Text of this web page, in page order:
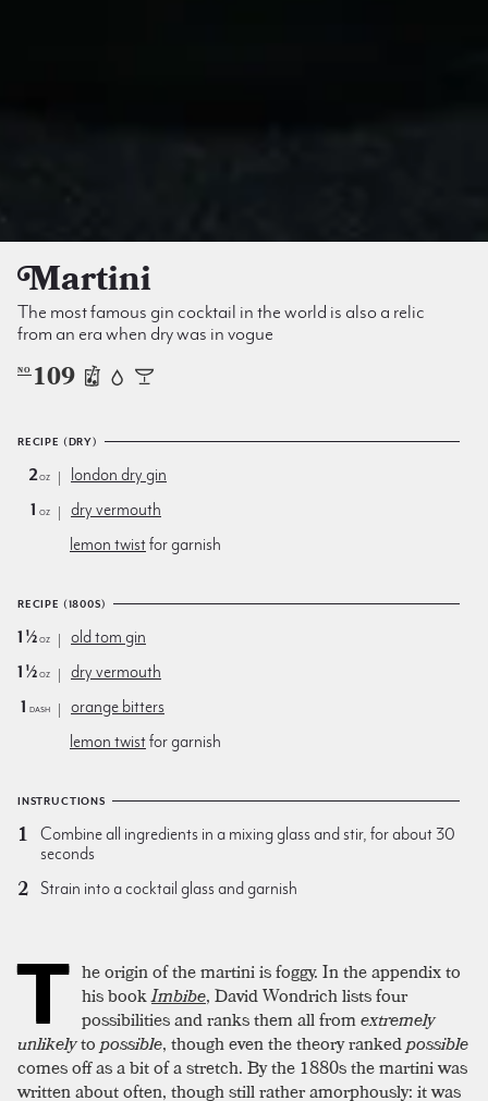
Martini
The most famous gin cocktail in the world is also a relic
from an era when dry was in vogue
NO 109
RECIPE (DRY)
2oz
london dry gin
1 oz
dry vermouth
lemon twistfor garnish
RECIPE (1800S)
1½oz
old tom gin
1½oz
dry vermouth
1 dash
orange bitters
lemon twistfor garnish
INSTRUCTIONS
Combine all ingredients in a mixing glass and stir, for about 30
seconds
Strain into a cocktail glass and garnish
T he origin of the martini is foggy. In the appendix to
his bookImbibe, David Wondrich lists four
possibilities and ranks them all fromextremely
unlikelytopossible, though even the theory rankedpossible
comes off as a bit of a stretch. By the 1880s the martini was
written about often, though still rather amorphously: it was